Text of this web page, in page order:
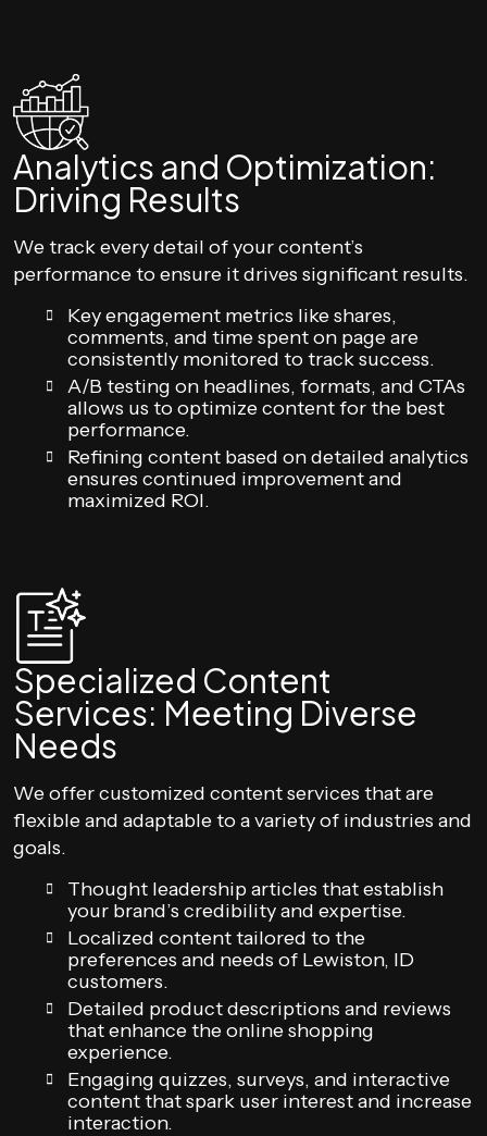
Analytics and Optimization:
Driving Results
We track every detail of your content’s
performance to ensure it drives significant results.
Key engagement metrics like shares,
comments, and time spent on page are
consistently monitored to track success.
A/B testing on headlines, formats, and CTAs
allows us to optimize content for the best
performance.
Refining content based on detailed analytics
ensures continued improvement and
maximized ROI.
Specialized Content
Services: Meeting Diverse
Needs
We offer customized content services that are
flexible and adaptable to a variety of industries and
goals.
Thought leadership articles that establish
your brand’s credibility and expertise.
Localized content tailored to the
preferences and needs of Lewiston, ID
customers.
Detailed product descriptions and reviews
that enhance the online shopping
experience.
Engaging quizzes, surveys, and interactive
content that spark user interest and increase
interaction.